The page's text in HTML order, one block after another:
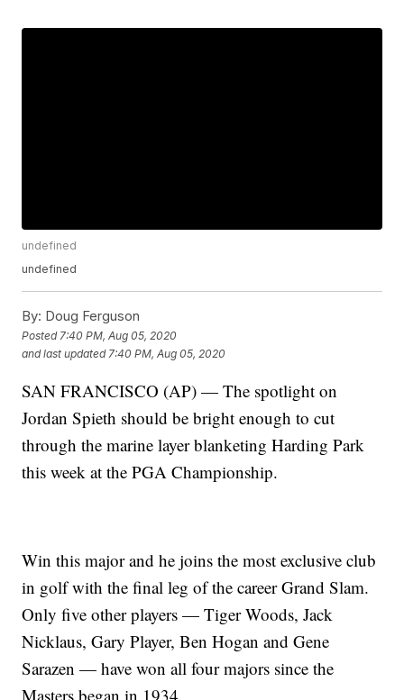
undefined
undefined
By: Doug Ferguson
Posted 7:40 PM, Aug 05, 2020
and last updated 7:40 PM, Aug 05, 2020
SAN FRANCISCO (AP) — The spotlight on
Jordan Spieth should be bright enough to cut
through the marine layer blanketing Harding Park
this week at the PGA Championship.
Win this major and he joins the most exclusive club
in golf with the final leg of the career Grand Slam.
Only five other players — Tiger Woods, Jack
Nicklaus, Gary Player, Ben Hogan and Gene
Sarazen — have won all four majors since the
Masters began in 1934.